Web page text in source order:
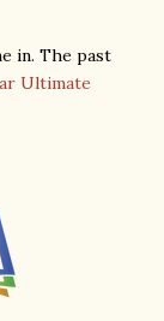
in. The past
Ultimate